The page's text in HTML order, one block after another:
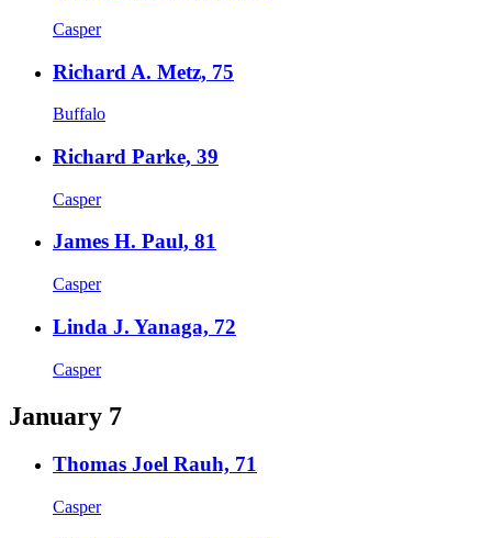
Casper
Richard A. Metz, 75
Buffalo
Richard Parke, 39
Casper
James H. Paul, 81
Casper
Linda J. Yanaga, 72
Casper
January 7
Thomas Joel Rauh, 71
Casper